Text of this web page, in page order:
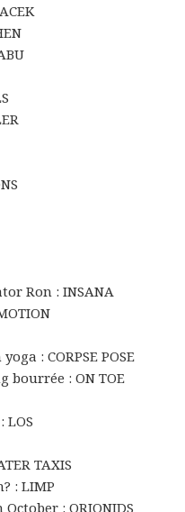
Ron : INSANA
: CORPSE POSE
bourrée : ON TOE
LOS
TAXIS
: LIMP
: ORIONIDS